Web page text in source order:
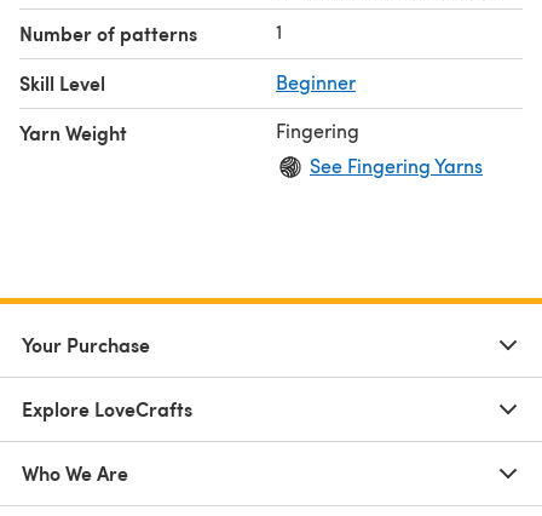
Number of patterns 1
Skill Level Beginner
Yarn Weight
Fingering
See Fingering Yarns
Your Purchase
Explore LoveCrafts
Who We Are